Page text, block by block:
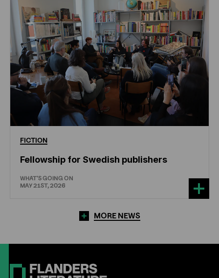
FICTION
Fellowship for Swedish publishers
WHAT'S GOING ON
MAY 21ST, 2026
MORE NEWS